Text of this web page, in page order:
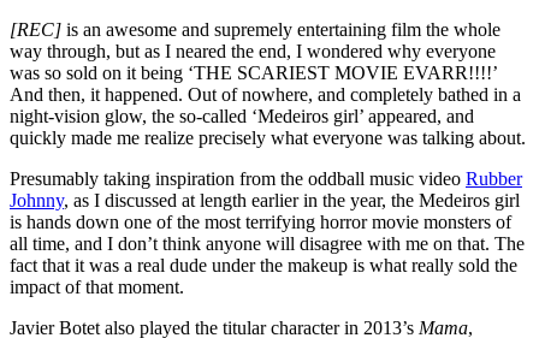
[REC] is an awesome and supremely entertaining film the whole
way through, but as I neared the end, I wondered why everyone
was so sold on it being ‘THE SCARIEST MOVIE EVARR!!!!’
And then, it happened. Out of nowhere, and completely bathed in a
night-vision glow, the so-called ‘Medeiros girl’ appeared, and
quickly made me realize precisely what everyone was talking about.
Presumably taking inspiration from the oddball music video Rubber
Johnny, as I discussed at length earlier in the year, the Medeiros girl
is hands down one of the most terrifying horror movie monsters of
all time, and I don’t think anyone will disagree with me on that. The
fact that it was a real dude under the makeup is what really sold the
impact of that moment.
Javier Botet also played the titular character in 2013’s Mama,